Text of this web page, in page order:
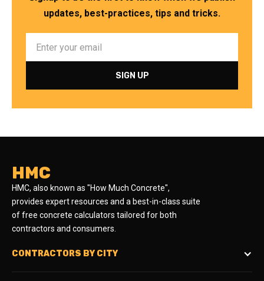
updates, best-practices, tips and tricks.
HMC
HMC, also known as "How Much Concrete",
provides expert resources and a best-in-class suite
of free concrete calculators tailored for both
contractors and consumers.
CONTRACTORS BY CITY